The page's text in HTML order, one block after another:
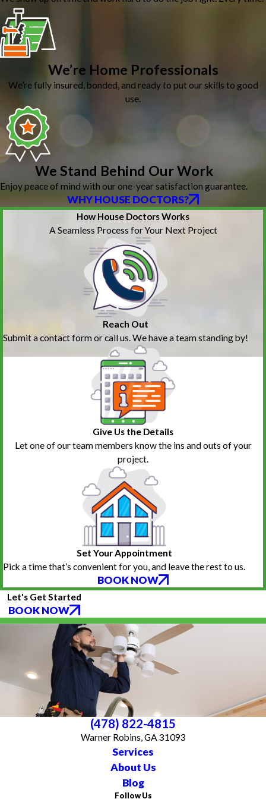
We’re Home Professionals
We’re fully insured, bonded, and ready to put our skills to good
use.
We Stand Behind Our Work
Enjoy peace of mind with our one-year satisfaction guarantee.
WHY HOUSE DOCTORS?
How House Doctors Works
A Seamless Process for Your Next Project
Reach Out
Submit a contact form or call us. We have a team standing by!
Give Us the Details
Let one of our team members know the ins and outs of your
project.
Set Your Appointment
Pick a time that’s convenient for you, and leave the rest to us.
BOOK NOW
Let's Get Started
BOOK NOW
(478) 822-4815
Warner Robins, GA 31093
Services
About Us
Blog
Follow Us